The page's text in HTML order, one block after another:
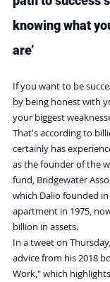
knowing what
are’
If you want to be
by being honest with
your biggest
That's according to
certainly has
as the founder of the
fund, Bridgewater
which Dalio founded in
apartment in 1975,
billion in assets.
In a tweet on
advice from his 2018
Work," which